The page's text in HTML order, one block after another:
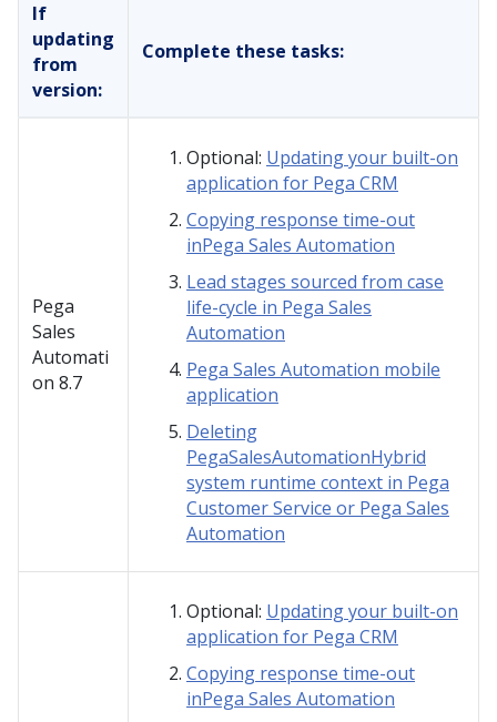
If
updating
from
version:
Complete these tasks:
Pega
Sales
Automati
on 8.7
Optional: Updating your built-on
application for Pega CRM
Copying response time-out
inPega Sales Automation
Lead stages sourced from case
life-cycle in Pega Sales
Automation
Pega Sales Automation mobile
application
Deleting
PegaSalesAutomationHybrid
system runtime context in Pega
Customer Service or Pega Sales
Automation
Optional: Updating your built-on
application for Pega CRM
Copying response time-out
inPega Sales Automation